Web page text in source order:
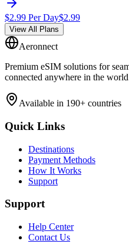
$2.99 Per Day$2.99
View All Plans
Aeronnect
Premium eSIM solutions for
connected anywhere in the
Available in 190+ countries
Quick Links
Destinations
Payment Methods
How It Works
Support
Support
Help Center
Contact Us